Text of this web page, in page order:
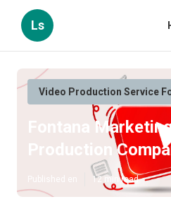
Ls
Video Production Service
Fontana
Production
12 min read